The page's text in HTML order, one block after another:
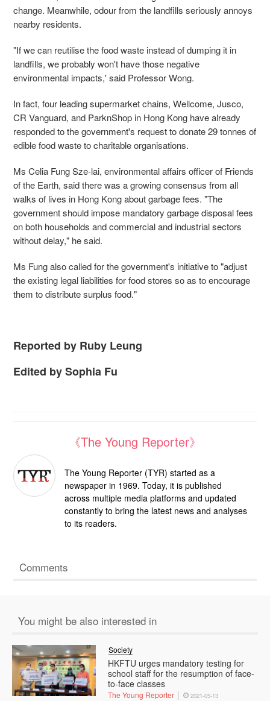
change. Meanwhile, odour from the landfills seriously annoys
nearby residents.
"If we can reutilise the food waste instead of dumping it in
landfills, we probably won't have those negative
environmental impacts,' said Professor Wong.
In fact, four leading supermarket chains, Wellcome, Jusco,
CR Vanguard, and ParknShop in Hong Kong have already
responded to the government's request to donate 29 tonnes of
edible food waste to charitable organisations.
Ms Celia Fung Sze-lai, environmental affairs officer of Friends
of the Earth, said there was a growing consensus from all
walks of lives in Hong Kong about garbage fees. "The
government should impose mandatory garbage disposal fees
on both households and commercial and industrial sectors
without delay," he said.
Ms Fung also called for the government's initiative to "adjust
the existing legal liabilities for food stores so as to encourage
them to distribute surplus food."
Reported by Ruby Leung
Edited by Sophia Fu
《The Young Reporter》
The Young Reporter (TYR) started as a
newspaper in 1969. Today, it is published
across multiple media platforms and updated
constantly to bring the latest news and analyses
to its readers.
Comments
You might be also interested in
HKFTU urges mandatory testing for
school staff for the resumption of face-
to-face classes
Society
The Young Reporter 2021-05-13